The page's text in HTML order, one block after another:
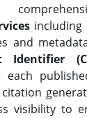
including
and
Identifier
each
visibility to